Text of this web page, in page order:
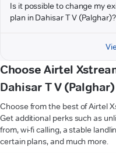
Is it possible to change my
plan in Dahisar T V (Palghar)?
Choose Airtel
Dahisar T V (Palghar)
Choose from the best of Airtel
Get additional perks such as
from, wi-fi calling, a stable
certain plans, and much more.